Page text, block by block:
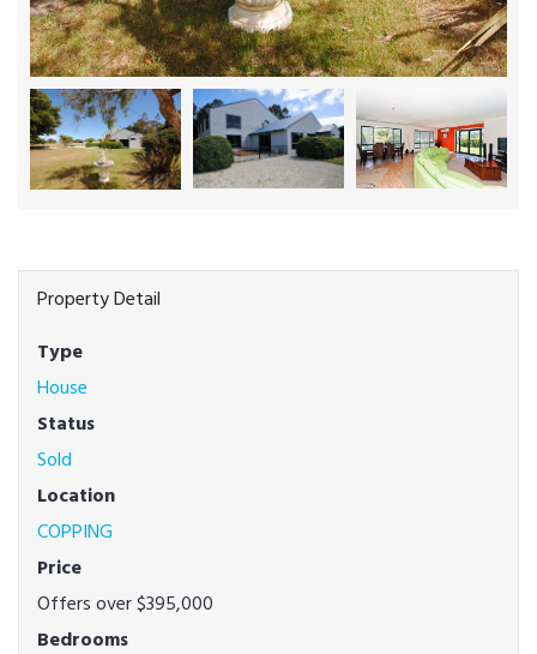
Property Detail
Type
House
Status
Sold
Location
COPPING
Price
Offers over $395,000
Bedrooms